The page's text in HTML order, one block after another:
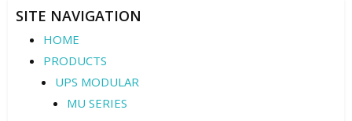
SITE NAVIGATION
HOME
PRODUCTS
UPS MODULAR
MU SERIES